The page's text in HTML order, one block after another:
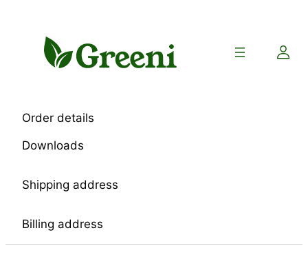
Order details
Downloads
Shipping address
Billing address